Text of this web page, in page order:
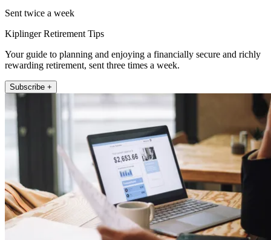
Sent twice a week
Kiplinger Retirement Tips
Your guide to planning and enjoying a financially secure and richly
rewarding retirement, sent three times a week.
Subscribe +